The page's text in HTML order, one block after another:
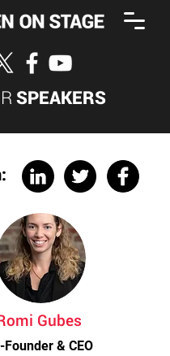
SPEAKERS
Gubes
Founder & CEO